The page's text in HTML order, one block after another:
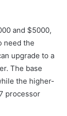
and $5000,
need the
upgrade to a
The base
the higher-
processor